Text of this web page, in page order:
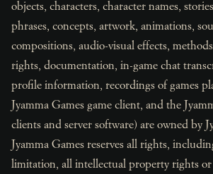
objects, characters, character names,
phrases, concepts, artwork, animations,
compositions, audio-visual effects,
rights, documentation, in-game chat
profile information, recordings of games
Jyamma Games game client, and the
clients and server software) are owned by
Jyamma Games reserves all rights,
limitation, all intellectual property rights